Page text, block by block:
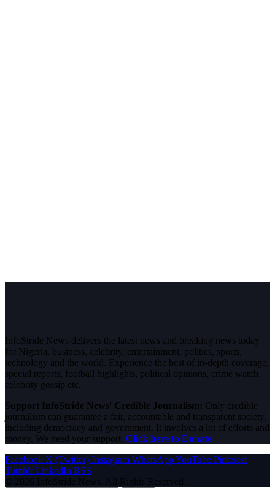
InfoStride News delivers the latest news and breaking news today
for Nigeria, business, celebrity, entertainment, politics, sports,
technology and the world. Experience the best of in-depth coverage,
special reports, football highlights, political opinions, crime watch,
celebrity gossip etc.
Support InfoStride News' Credible Journalism: Only credible
journalism can guarantee a fair, accountable and transparent society,
including democracy and government. It involves a lot of efforts and
money. We need your support. Click here to Donate
Facebook X (Twitter) Instagram WhatsAppYouTube Pinterest
Tumblr LinkedIn RSS
© 2026 InfoStride News. All Rights Reserved.